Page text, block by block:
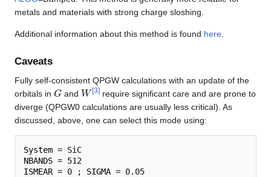
metals and materials with strong charge sloshing.
Additional information about this method is found here
Caveats
Fully self-consistent QPGW calculations with an update of the
orbitals in G and W[3]require significant care and are prone to
diverge (QPGW0 calculations are usually less critical). As
discussed, above, one can select this mode using:
System
NBANDS
ISMEAR = 0 ; SIGMA